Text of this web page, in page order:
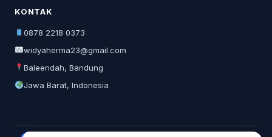
KONTAK
0878 2218 0373
widyaherma23@gmail.com
Baleendah, Bandung
Jawa Barat, Indonesia